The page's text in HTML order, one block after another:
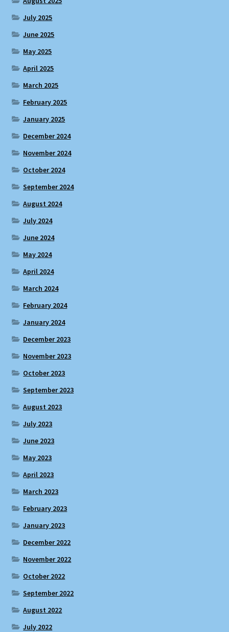
July 2025
June 2025
May 2025
April 2025
March 2025
February 2025
January 2025
December 2024
November 2024
October 2024
September 2024
August 2024
July 2024
June 2024
May 2024
April 2024
March 2024
February 2024
January 2024
December 2023
November 2023
October 2023
September 2023
August 2023
July 2023
June 2023
May 2023
April 2023
March 2023
February 2023
January 2023
December 2022
November 2022
October 2022
September 2022
August 2022
July 2022